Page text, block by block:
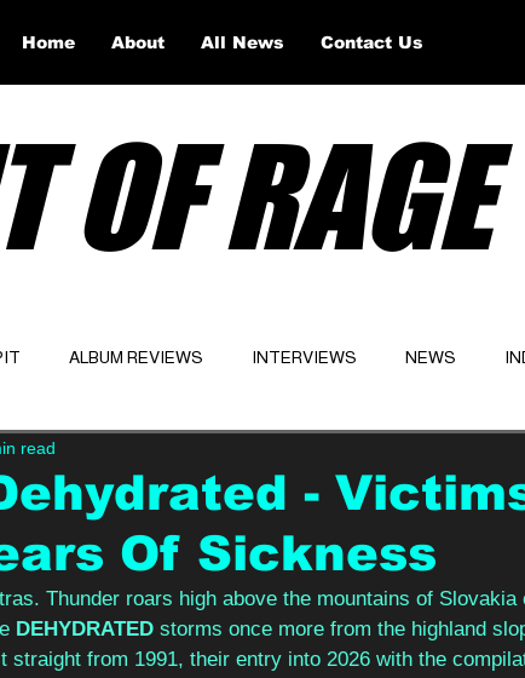
OF RAGE
ALBUM REVIEWS INTERVIEWS NEWS
-
Of Sickness
read
Thunder roars high above the mountains of Slovakia
DEHYDRATED storms once more from the highland
straight from 1991, their entry into 2026 with the
Home About All News Contact Us